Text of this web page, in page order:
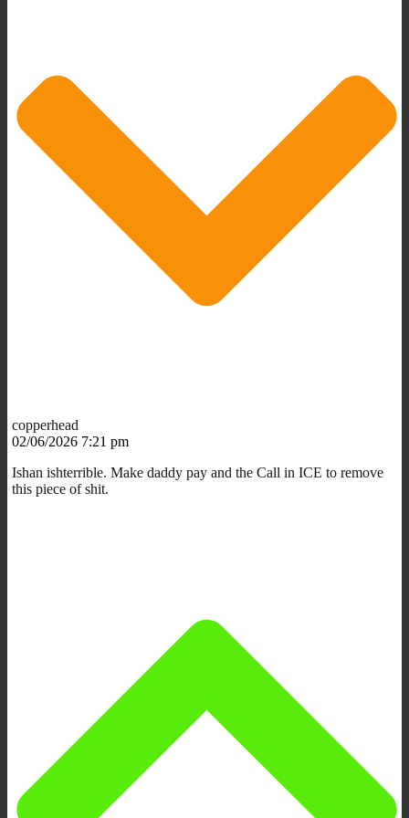
copperhead
02/06/2026 7:21 pm
Ishan ishterrible. Make daddy pay and the Call in ICE to remove
this piece of shit.